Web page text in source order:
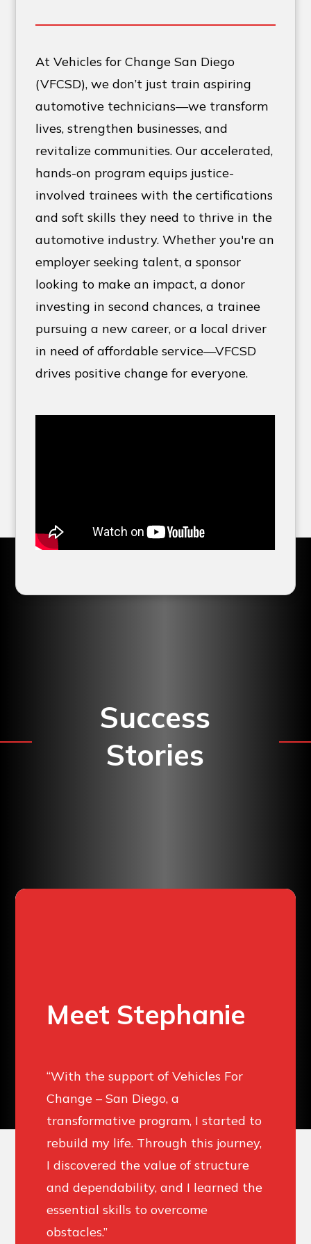
At Vehicles for Change San Diego
(VFCSD), we don’t just train aspiring
automotive technicians—we transform
lives, strengthen businesses, and
revitalize communities. Our accelerated,
hands-on program equips justice-
involved trainees with the certifications
and soft skills they need to thrive in the
automotive industry. Whether you're an
employer seeking talent, a sponsor
looking to make an impact, a donor
investing in second chances, a trainee
pursuing a new career, or a local driver
in need of affordable service—VFCSD
drives positive change for everyone.
Success
Stories
Meet Stephanie
“With the support of Vehicles For
Change – San Diego, a
transformative program, I started to
rebuild my life. Through this journey,
I discovered the value of structure
and dependability, and I learned the
essential skills to overcome
obstacles.” ​